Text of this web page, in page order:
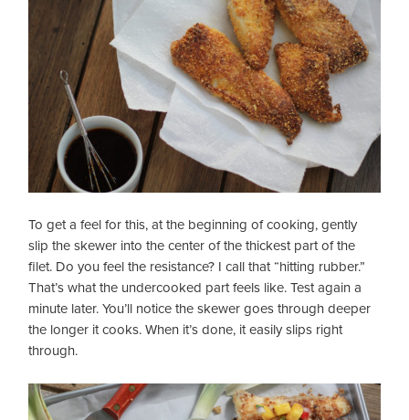
To get a feel for this, at the beginning of cooking, gently
slip the skewer into the center of the thickest part of the
filet. Do you feel the resistance? I call that “hitting rubber.”
That’s what the undercooked part feels like. Test again a
minute later. You’ll notice the skewer goes through deeper
the longer it cooks. When it’s done, it easily slips right
through.